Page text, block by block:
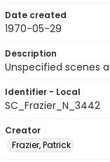
Date created
1970-05-29
Description
Unspecified scenes
Identifier - Local
SC_Frazier_N_3442
Creator
Frazier, Patrick